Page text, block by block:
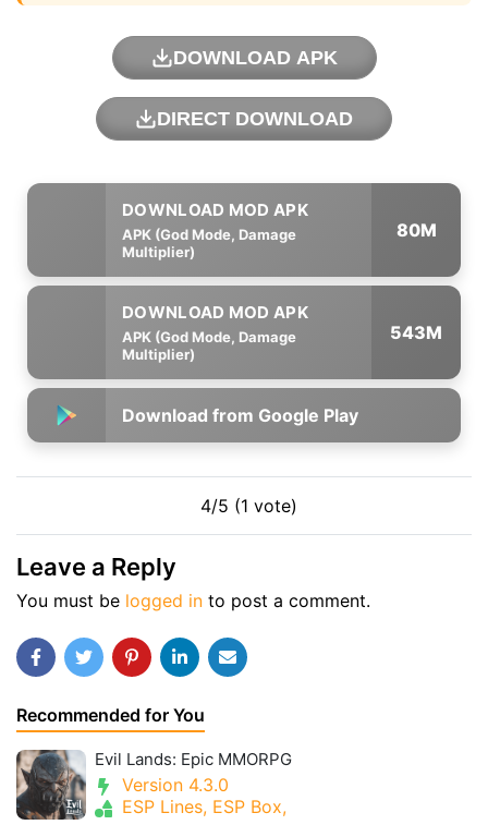
DOWNLOAD APK
DIRECT DOWNLOAD
APK (God Mode, Damage
Multiplier)
80M
APK (God Mode, Damage
Multiplier)
543M
Download from Google Play
4/5 (1 vote)
Leave a Reply
You must be logged in to post a comment.
Recommended for You
Evil Lands: Epic MMORPG
Version 4.3.0
ESP Lines, ESP Box,